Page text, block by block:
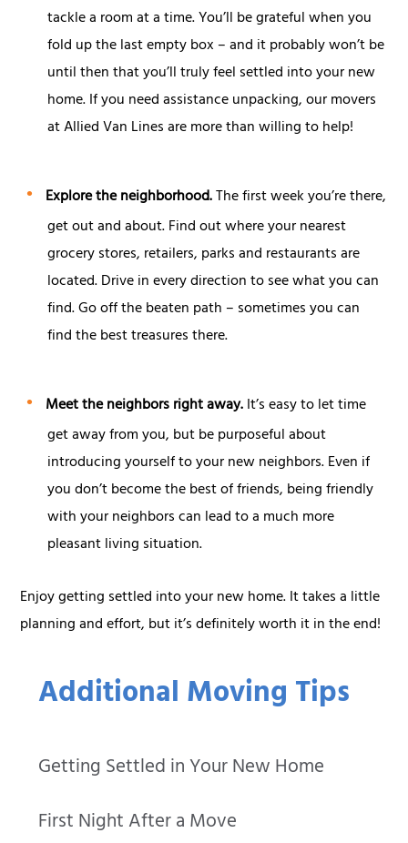
Additional Moving Tips
Getting Settled in Your New Home
First Night After a Move
tackle a room at a time. You’ll be grateful when you
fold up the last empty box – and it probably won’t be
until then that you’ll truly feel settled into your new
home. If you need assistance unpacking, our movers
at Allied Van Lines are more than willing to help!
Explore the neighborhood.The first week you’re there,
get out and about. Find out where your nearest
grocery stores, retailers, parks and restaurants are
located. Drive in every direction to see what you can
find. Go off the beaten path – sometimes you can
find the best treasures there.
Meet the neighbors right away.It’s easy to let time
get away from you, but be purposeful about
introducing yourself to your new neighbors. Even if
you don’t become the best of friends, being friendly
with your neighbors can lead to a much more
pleasant living situation.
Enjoy getting settled into your new home. It takes a little
planning and effort, but it’s definitely worth it in the end!